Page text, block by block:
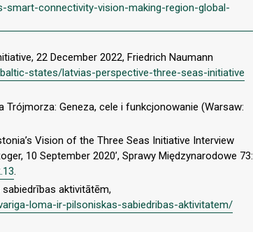
connectivity-vision-making-region-global-
22 December 2022, Friedrich Naumann
states/latvias-perspective-three-seas-initiative
Trójmorza: Geneza, cele i funkcjonowanie (Warsaw:
Vision of the Three Seas Initiative Interview
10 September 2020’, Sprawy Międzynarodowe 73:
aktivitātēm,
loma-ir-pilsoniskas-sabiedribas-aktivitatem/